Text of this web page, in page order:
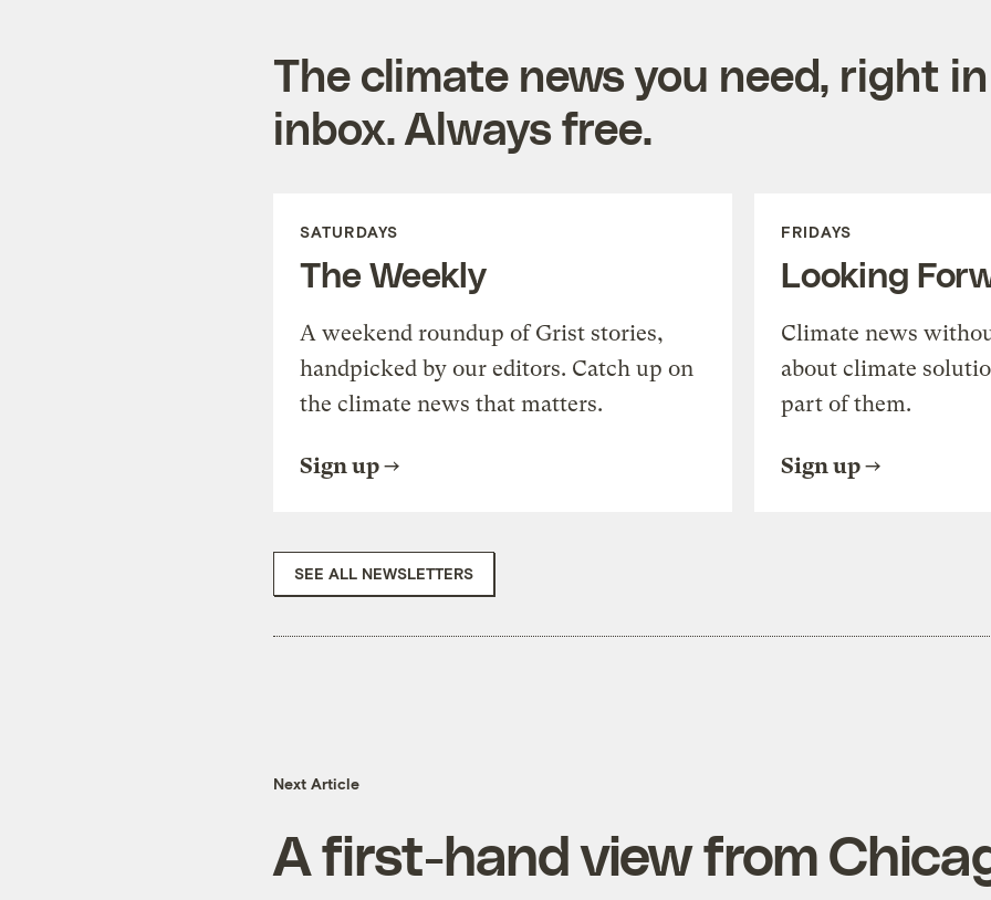
The climate news you need, right
inbox. Always free.
SATURDAYS
The Weekly
A weekend roundup of Grist stories,
handpicked by our editors. Catch up on
the climate news that matters.
Sign up
FRIDAYS
Looking
Climate news
about climate
part of them.
Sign up
SEE ALL NEWSLETTERS
Next Article
A first-hand view from